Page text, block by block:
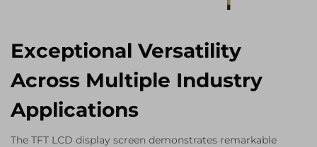
Exceptional Versatility
Across Multiple Industry
Applications
The TFT LCD display screen demonstrates remarkable